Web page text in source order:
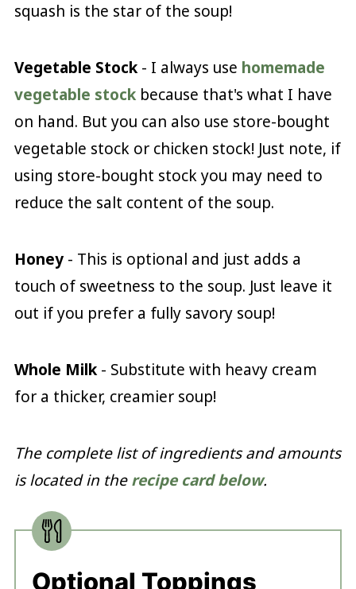
squash is the star of the soup!
Vegetable Stock- I always use homemade
vegetable stockbecause that's what I have
on hand. But you can also use store-bought
vegetable stock or chicken stock! Just note, if
using store-bought stock you may need to
reduce the salt content of the soup.
Honey- This is optional and just adds a
touch of sweetness to the soup. Just leave it
out if you prefer a fully savory soup!
Whole Milk- Substitute with heavy cream
for a thicker, creamier soup!
The complete list of ingredients and amounts
is located in therecipe card below.
Optional Toppings